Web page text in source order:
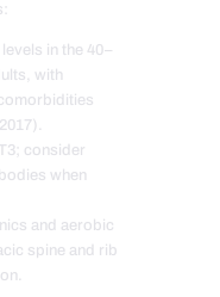
in the 40–
with
consider
when
and aerobic
spine and rib